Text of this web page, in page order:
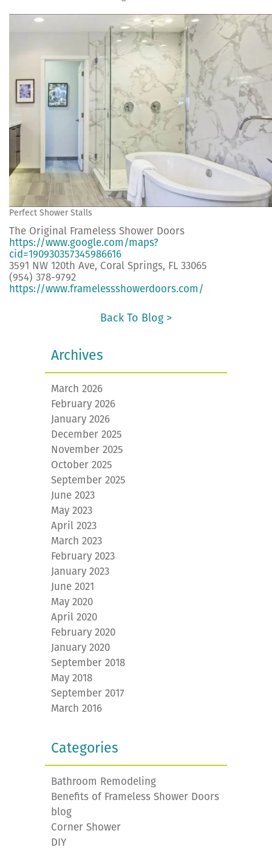
Perfect Shower Stalls
The Original Frameless Shower Doors
https://www.google.com/maps?
cid=190930357345986616
3591 NW 120th Ave, Coral Springs, FL 33065
(954) 378-9792
https://www.framelessshowerdoors.com/
Back To Blog >
Archives
March 2026
February 2026
January 2026
December 2025
November 2025
October 2025
September 2025
June 2023
May 2023
April 2023
March 2023
February 2023
January 2023
June 2021
May 2020
April 2020
February 2020
January 2020
September 2018
May 2018
September 2017
March 2016
Categories
Bathroom Remodeling
Benefits of Frameless Shower Doors
blog
Corner Shower
DIY